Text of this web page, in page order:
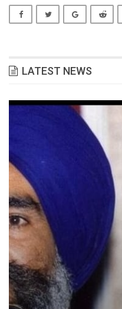
LATEST NEWS